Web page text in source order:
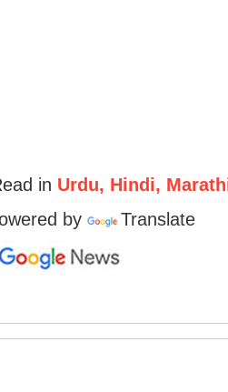
in Urdu, Hindi,
by
Translate